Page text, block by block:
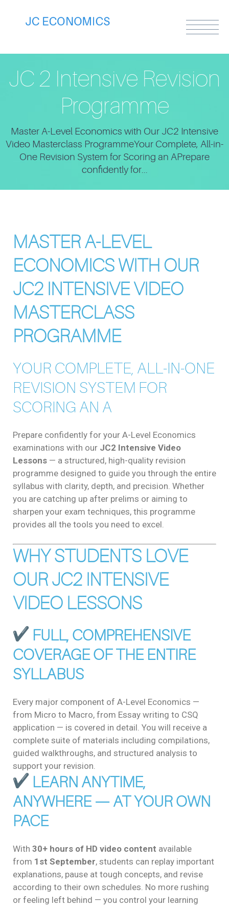
JC 2 Intensive Revision
Programme
Master A-Level Economics with Our JC2 Intensive
Video Masterclass ProgrammeYour Complete, All-in-
One Revision System for Scoring an APrepare
confidently for...
MASTER A-LEVEL
ECONOMICS WITH OUR
JC2 INTENSIVE VIDEO
MASTERCLASS
PROGRAMME
YOUR COMPLETE, ALL-IN-ONE
REVISION SYSTEM FOR
SCORING AN A
Prepare confidently for your A-Level Economics
examinations with our JC2 Intensive Video
Lessons — a structured, high-quality revision
programme designed to guide you through the entire
syllabus with clarity, depth, and precision. Whether
you are catching up after prelims or aiming to
sharpen your exam techniques, this programme
provides all the tools you need to excel.
WHY STUDENTS LOVE
OUR JC2 INTENSIVE
VIDEO LESSONS
FULL, COMPREHENSIVE
COVERAGE OF THE ENTIRE
SYLLABUS
Every major component of A-Level Economics —
from Micro to Macro, from Essay writing to CSQ
application — is covered in detail. You will receive a
complete suite of materials including compilations,
guided walkthroughs, and structured analysis to
support your revision.
LEARN ANYTIME,
ANYWHERE — AT YOUR OWN
PACE
With 30+ hours of HD video content available
from 1st September, students can replay important
explanations, pause at tough concepts, and revise
according to their own schedules. No more rushing
or feeling left behind — you control your learning